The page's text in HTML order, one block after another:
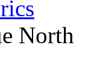
North